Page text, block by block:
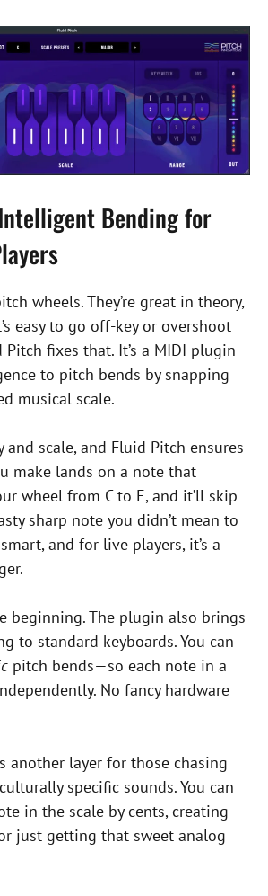
Bending for
wheels. They’re great in theory,
easy to go off-key or overshoot
fixes that. It’s a MIDI plugin
to pitch bends by snapping
musical scale.
and scale, and Fluid Pitch ensures
make lands on a note that
wheel from C to E, and it’ll skip
sharp note you didn’t mean to
smart, and for live players, it’s a
beginning. The plugin also brings
to standard keyboards. You can
pitch bends—so each note in a
No fancy hardware
another layer for those chasing
specific sounds. You can
in the scale by cents, creating
just getting that sweet analog